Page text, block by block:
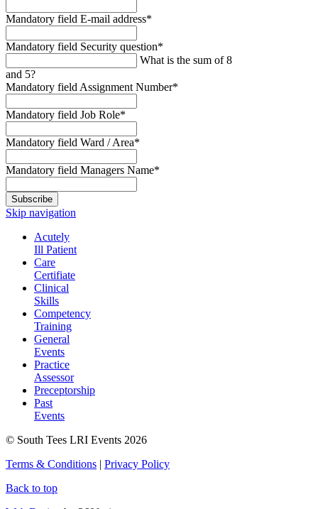
Mandatory field E-mail address*
Mandatory field Security question*
What is the sum of 8
and 5?
Mandatory field Assignment Number*
Mandatory field Job Role*
Mandatory field Ward / Area*
Mandatory field Managers Name*
Subscribe
Skip navigation
Acutely
Ill Patient
Care
Certifiate
Clinical
Skills
Competency
Training
General
Events
Practice
Assessor
Preceptorship
Past
Events
© South Tees LRI Events 2026
Terms & Conditions | Privacy Policy
Back to top